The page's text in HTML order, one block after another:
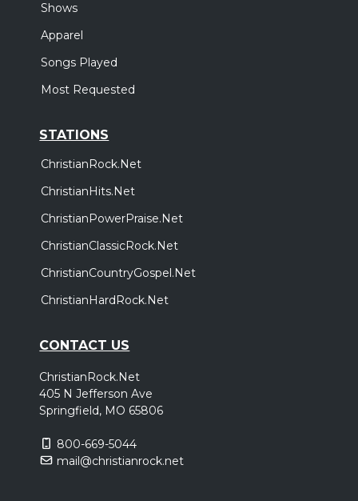
Shows
Apparel
Songs Played
Most Requested
STATIONS
ChristianRock.Net
ChristianHits.Net
ChristianPowerPraise.Net
ChristianClassicRock.Net
ChristianCountryGospel.Net
ChristianHardRock.Net
CONTACT US
ChristianRock.Net
405 N Jefferson Ave
Springfield, MO 65806
800-669-5044
mail@christianrock.net